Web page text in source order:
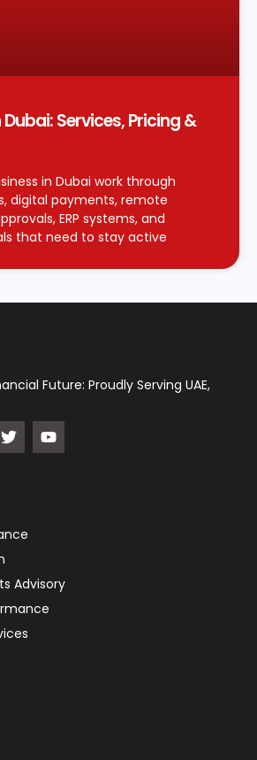
Services, Pricing &
in Dubai work through
digital payments, remote
ERP systems, and
that need to stay active
Future: Proudly Serving UAE,
Advisory